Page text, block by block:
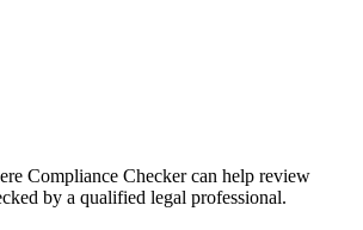
Compliance Checker can help review
by a qualified legal professional.